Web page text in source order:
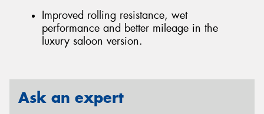
Improved rolling resistance, wet
performance and better mileage in the
luxury saloon version.
Ask an expert